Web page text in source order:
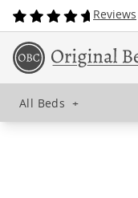
Reviews
All Beds +